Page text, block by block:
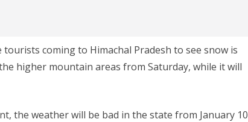
coming to Himachal Pradesh to see snow is
higher mountain areas from Saturday, while it will
the weather will be bad in the state from January 10